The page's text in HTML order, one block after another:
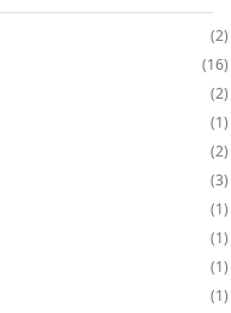
2
16
2
1
2
3
1
1
1
1